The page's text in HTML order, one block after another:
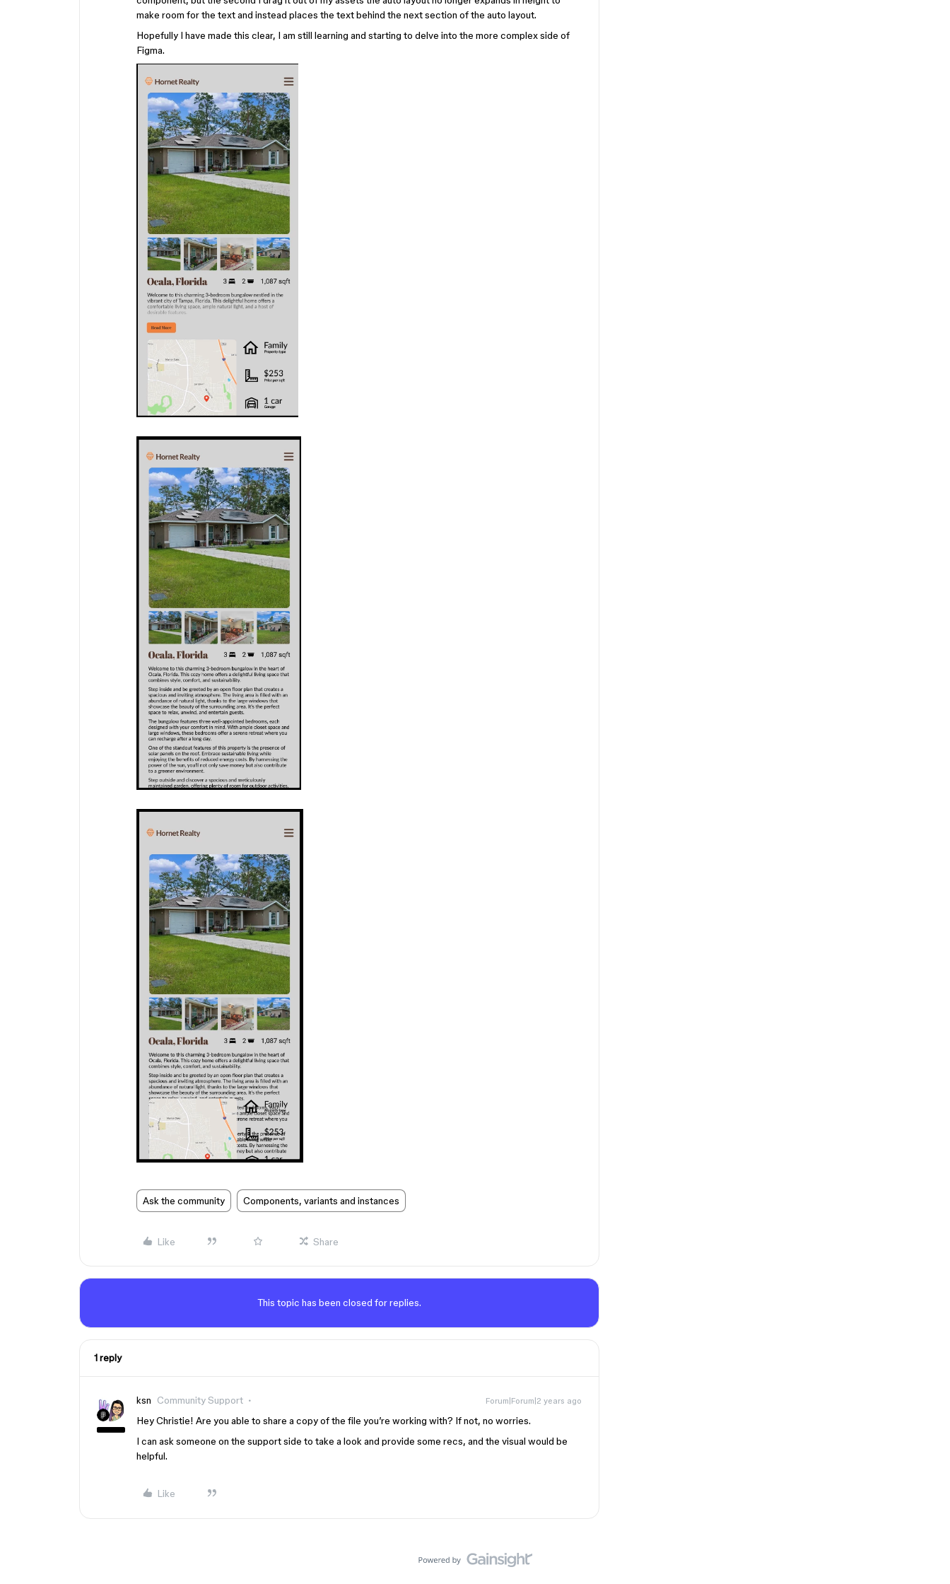
make room for the text and instead places the text behind the next section of the auto layout.
Hopefully I have made this clear, I am still learning and starting to delve into the more complex side of
Figma.
Ask the community Components, variants and instances
Like Share
This topic has been closed for replies.
1 reply
ksn Community Support Forum|Forum|2 years ago
Hey Christie! Are you able to share a copy of the file you’re working with? If not, no worries.
I can ask someone on the support side to take a look and provide some recs, and the visual would be
helpful.
Like